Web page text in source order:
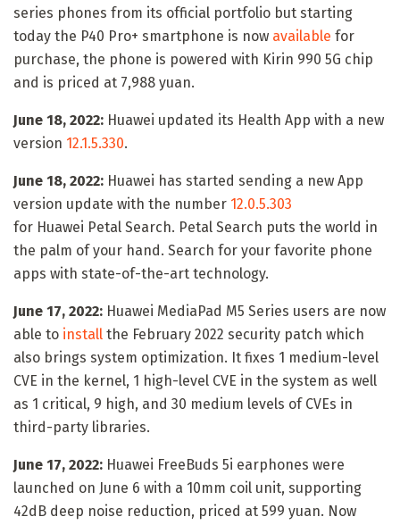
series phones from its official portfolio but starting
today the P40 Pro+ smartphone is now available for
purchase, the phone is powered with Kirin 990 5G chip
and is priced at 7,988 yuan.
June 18, 2022: Huawei updated its Health App with a new
version 12.1.5.330.
June 18, 2022: Huawei has started sending a new App
version update with the number 12.0.5.303
for Huawei Petal Search. Petal Search puts the world in
the palm of your hand. Search for your favorite phone
apps with state-of-the-art technology.
June 17, 2022: Huawei MediaPad M5 Series users are now
able to install the February 2022 security patch which
also brings system optimization. It fixes 1 medium-level
CVE in the kernel, 1 high-level CVE in the system as well
as 1 critical, 9 high, and 30 medium levels of CVEs in
third-party libraries.
June 17, 2022: Huawei FreeBuds 5i earphones were
launched on June 6 with a 10mm coil unit, supporting
42dB deep noise reduction, priced at 599 yuan. Now